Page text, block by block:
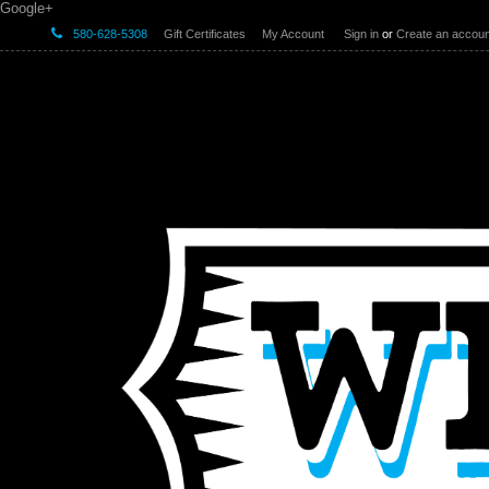
Google+
580-628-5308 Gift Certificates My Account Sign in or Create an